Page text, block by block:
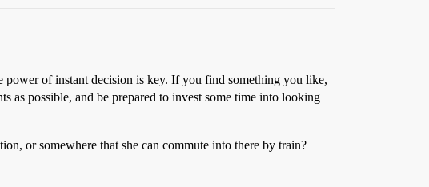
power of instant decision is key. If you find something you like,
as possible, and be prepared to invest some time into looking
or somewhere that she can commute into there by train?